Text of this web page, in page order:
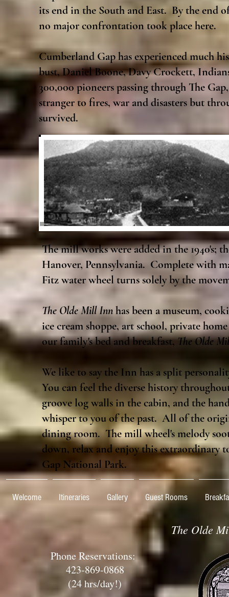
its end in the South and East. By the end
no major confrontation took place here.
Cumberland Gap has experienced much
bust, Daniel Boone, Davy Crockett,
300,000 pioneers passing through The
stranger to fires, war and disasters but
survived.
The mill works were added in the 1940's;
Hanover, Pennsylvania. Complete with
Fitz water wheel turns solely by the
The Olde Mill Innhas been a museum,
ice cream shoppe, art school, private
our family's bed and breakfast,The Olde
We like to say the Inn has a split
You can feel the diverse history
groove log walls in the cabin, and the
whisper to you of the past. All of the
dining room. The mill wheel's melody
down, relax and enjoy this extraordinary
Gap National Park.
Welcome Itineraries Gallery Guest Rooms
The Olde
Phone Reservations:
423-869-0868
(24 hrs/day!)